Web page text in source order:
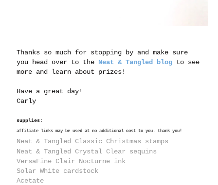
Thanks so much for stopping by and make sure
you head over to the Neat & Tangled blog to see
more and learn about prizes!
Have a great day!
Carly
supplies:
affiliate links may be used at no additional cost to you. thank you!
Neat & Tangled Classic Christmas stamps
Neat & Tangled Crystal Clear sequins
VersaFine Clair Nocturne ink
Solar White cardstock
Acetate